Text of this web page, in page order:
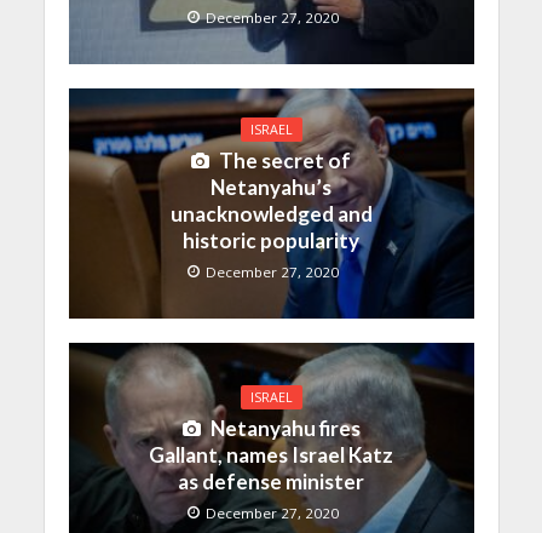
December 27, 2020
ISRAEL
The secret of
Netanyahu’s
unacknowledged and
historic popularity
December 27, 2020
ISRAEL
Netanyahu fires
Gallant, names Israel Katz
as defense minister
December 27, 2020